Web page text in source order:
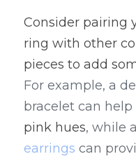
Consider pairing
ring with other
pieces to add
For example, a
bracelet can help
pink hues, while
earrings can